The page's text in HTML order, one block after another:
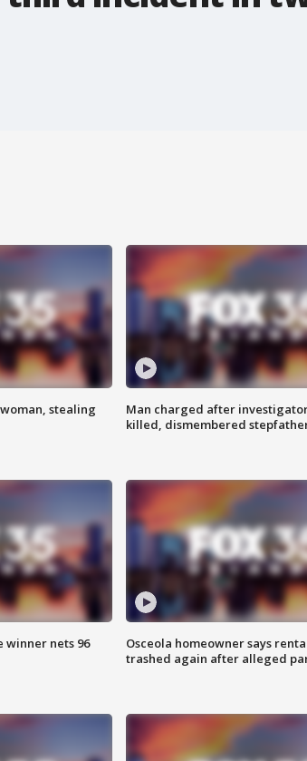
stealing
Man charged after
killed, dismembered
winner nets 96
Osceola homeowner says
trashed again after alleged